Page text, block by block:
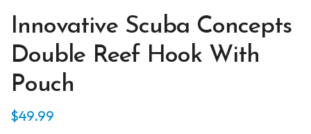
Innovative Scuba Concepts
Double Reef Hook With
Pouch
$49.99